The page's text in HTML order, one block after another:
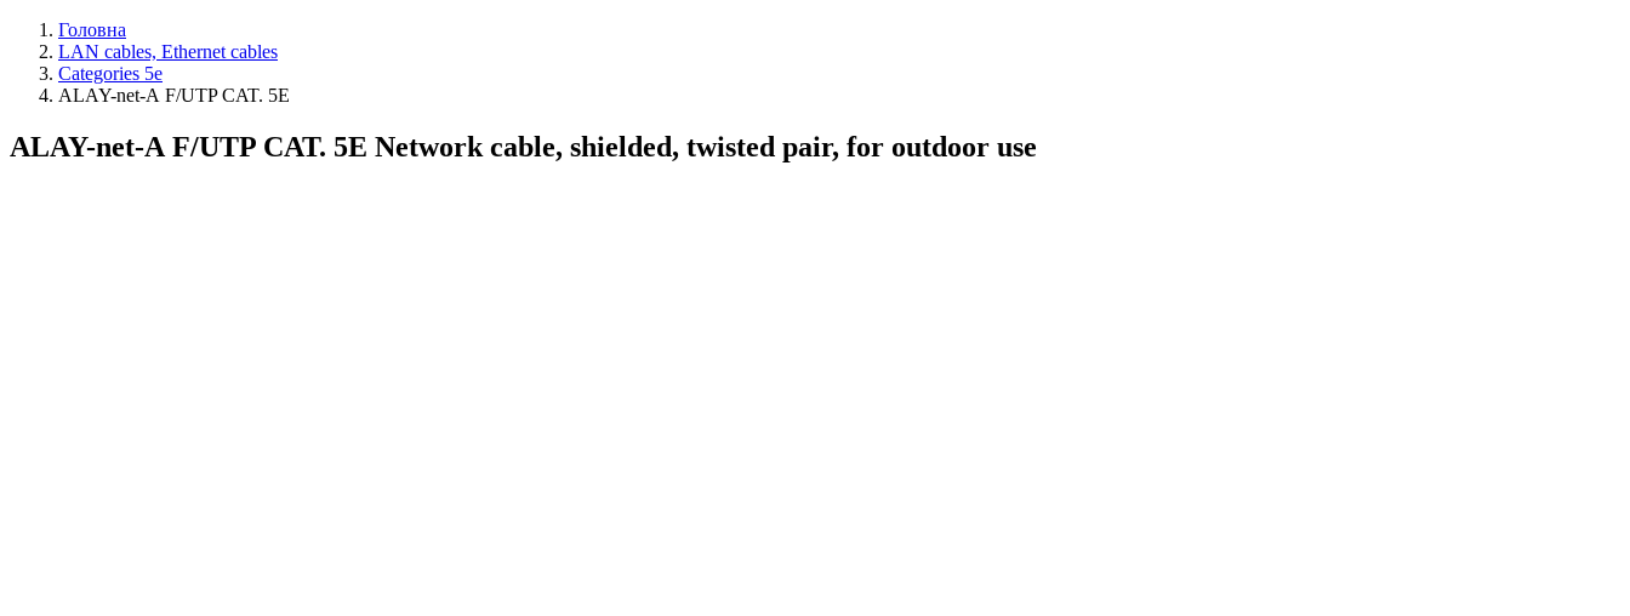
Головна
LAN cables, Ethernet cables
Categories 5e
ALAY-net-А F/UTP CAT. 5E
ALAY-net-А F/UTP CAT. 5E Network cable, shielded, twisted pair, for outdoor use